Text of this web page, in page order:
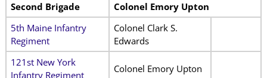
Second Brigade
Colonel Emory Upton
5th Maine Infantry
Regiment
Colonel Clark S.
Edwards
121st New York
Infantry Regiment
Colonel Emory Upton